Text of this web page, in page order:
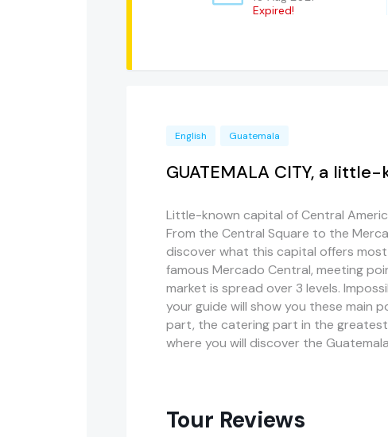
Expired!
English Guatemala
GUATEMALA CITY, a
Little-known capital of Central
From the Central Square to the
discover what this capital offers
famous Mercado Central, meeting
market is spread over 3 levels.
your guide will show you these main
part, the catering part in the
where you will discover the
Tour Reviews